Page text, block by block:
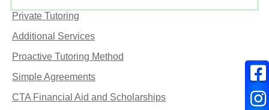
Private Tutoring
Additional Services
Proactive Tutoring Method
Simple Agreements
CTA Financial Aid and Scholarships